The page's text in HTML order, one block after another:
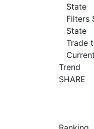
State
Filters
State
Trade
Current
Trend
SHARE